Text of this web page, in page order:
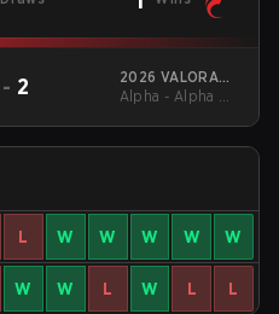
- 2
2026 VALORANT
EMEA Clash
Alpha - Alpha UB
L W W W W W
W W L W L L